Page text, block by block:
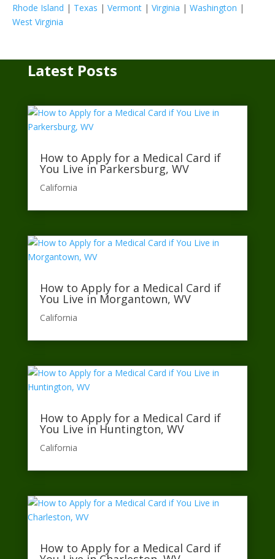
Rhode Island | Texas | Vermont | Virginia | Washington |
West Virginia
Latest Posts
How to Apply for a Medical Card if
You Live in Parkersburg, WV
California​
How to Apply for a Medical Card if
You Live in Morgantown, WV
California​
How to Apply for a Medical Card if
You Live in Huntington, WV
California​
How to Apply for a Medical Card if